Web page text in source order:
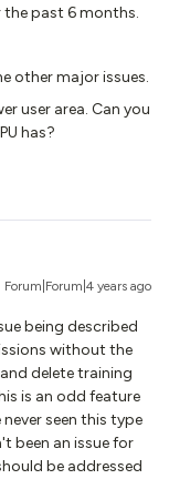
the past 6 months.
other major issues.
user area. Can you
has?
Forum|Forum|4 years ago
being described
without the
delete training
is an odd feature
seen this type
been an issue for
be addressed